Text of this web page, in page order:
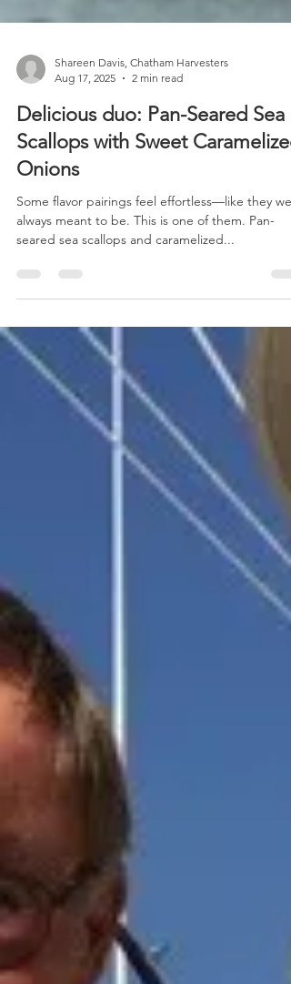
Shareen Davis, Chatham Harvesters
Aug 17, 2025
2 min read
Scallops with Sweet Caramelized
Onions
Some flavor pairings feel effortless—like they